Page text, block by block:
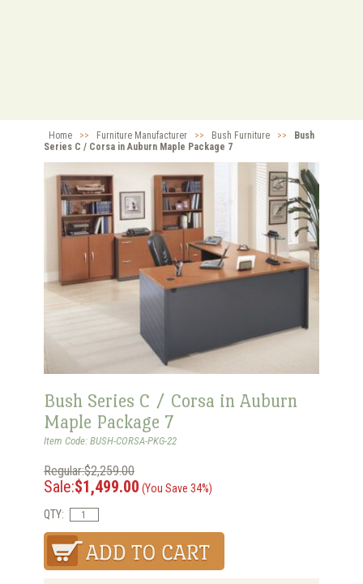
Home >> Furniture Manufacturer >> Bush Furniture >>
Bush
Series C / Corsa in Auburn Maple Package 7
Bush Series C / Corsa in Auburn
Maple Package 7
Item Code: BUSH-CORSA-PKG-22
Regular:$2,259.00
Sale:$1,499.00 (You Save 34%)
QTY: